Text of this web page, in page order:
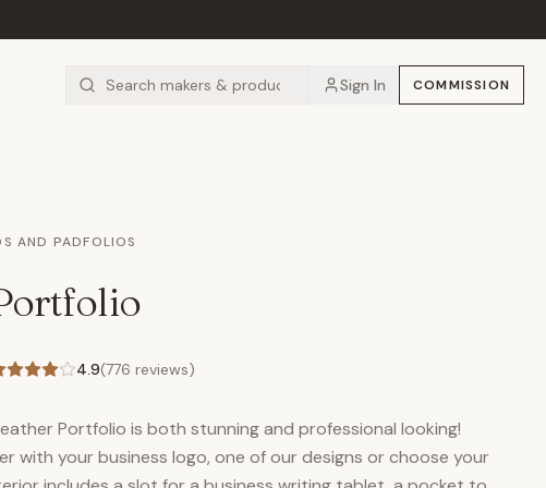
Sign In COMMISSION
AND PADFOLIOS
4.9(776 reviews)
Portfolio is both stunning and professional looking!
with your business logo, one of our designs or choose your